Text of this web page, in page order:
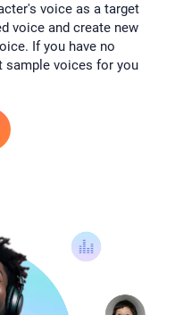
voice as a target
voice and create new
If you have no
sample voices for you